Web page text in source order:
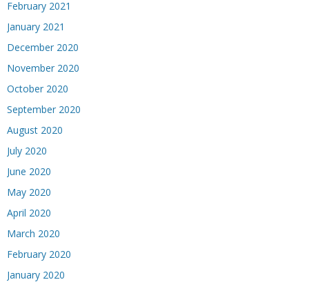
February 2021
January 2021
December 2020
November 2020
October 2020
September 2020
August 2020
July 2020
June 2020
May 2020
April 2020
March 2020
February 2020
January 2020